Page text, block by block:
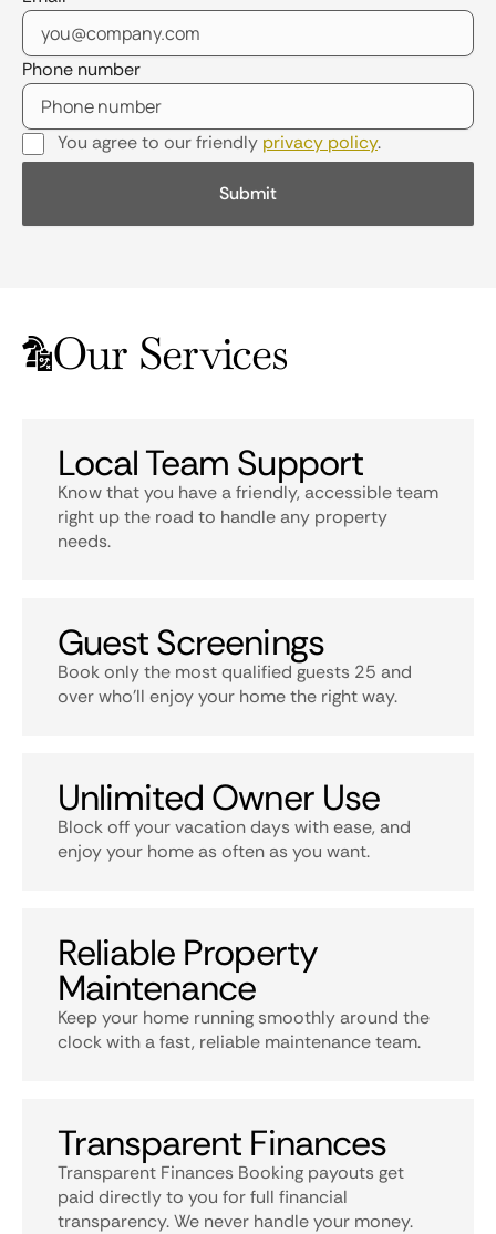
Phone number
You agree to our friendly privacy policy.
Our Services
Local Team Support
Know that you have a friendly, accessible team
right up the road to handle any property
needs.
Guest Screenings
Book only the most qualified guests 25 and
over who’ll enjoy your home the right way.
Unlimited Owner Use
Block off your vacation days with ease, and
enjoy your home as often as you want.
Reliable Property
Maintenance
Keep your home running smoothly around the
clock with a fast, reliable maintenance team.
Transparent Finances
Transparent Finances Booking payouts get
paid directly to you for full financial
transparency. We never handle your money.